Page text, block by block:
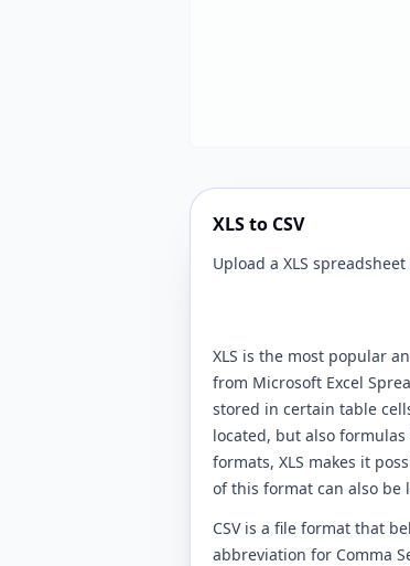
XLS to CSV
Upload a XLS
XLS is the most popular
from Microsoft Excel
stored in certain table
located, but also
formats, XLS makes it
of this format can also be
CSV is a file format that
abbreviation for Comma